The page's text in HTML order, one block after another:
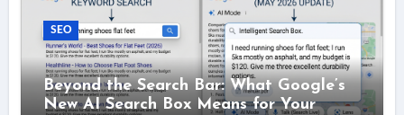
SEO
Beyond the Search Bar: What Google’s
New AI Search Box Means for Your